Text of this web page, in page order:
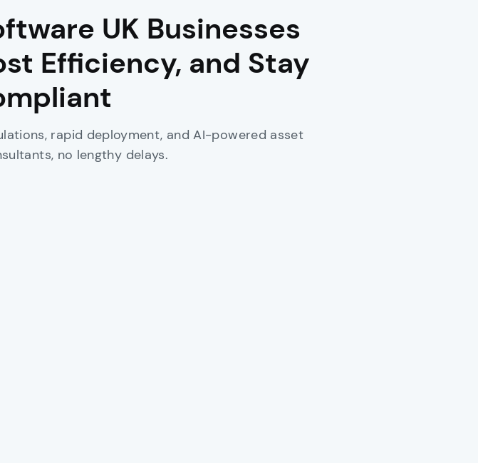
UK Businesses
Efficiency, and Stay
rapid deployment, and AI-powered asset
no lengthy delays.